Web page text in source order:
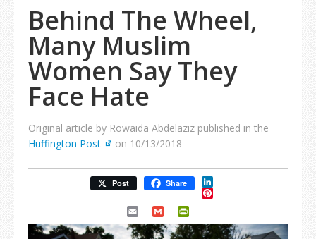
Behind The Wheel,
Many Muslim
Women Say They
Face Hate
Original article by Rowaida Abdelaziz published in the
Huffington Post
on 10/13/2018
Post Share LinkedIn
Pinterest
Email Gmail